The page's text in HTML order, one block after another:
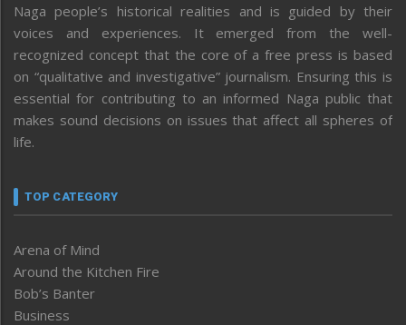
Naga people’s historical realities and is guided by their
voices and experiences. It emerged from the well-
recognized concept that the core of a free press is based
on “qualitative and investigative” journalism. Ensuring this is
essential for contributing to an informed Naga public that
makes sound decisions on issues that affect all spheres of
life.
TOP CATEGORY
Arena of Mind
Around the Kitchen Fire
Bob’s Banter
Business